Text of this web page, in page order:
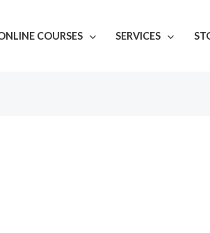
COURSES SERVICES